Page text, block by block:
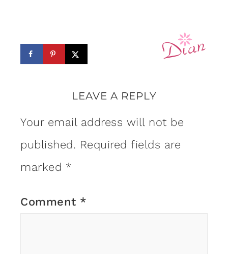
LEAVE A REPLY
Your email address will not be
published. Required fields are
marked *
Comment *